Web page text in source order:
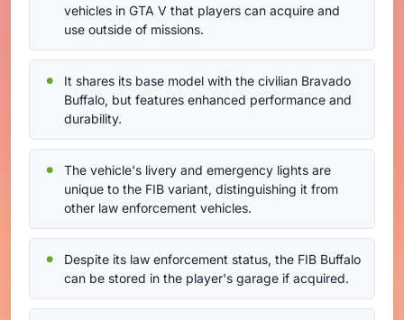
vehicles in GTA V that players can acquire and
use outside of missions.
It shares its base model with the civilian Bravado
Buffalo, but features enhanced performance and
durability.
The vehicle's livery and emergency lights are
unique to the FIB variant, distinguishing it from
other law enforcement vehicles.
Despite its law enforcement status, the FIB Buffalo
can be stored in the player's garage if acquired.